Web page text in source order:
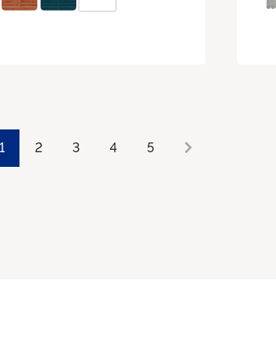
1 2 3 4 5